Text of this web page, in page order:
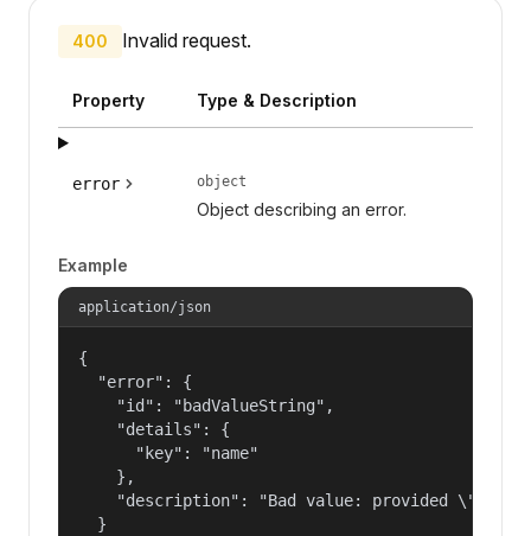
400 Invalid request.
Property Type & Description
error object
Object describing an error.
Example
application/json
{
  "error": {
    "id": "badValueString",
    "details": {
      "key": "name"
    },
"description": "Bad value: provided
  }